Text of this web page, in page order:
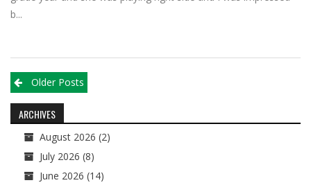
b...
Posts
navigation
Older Posts
ARCHIVES
August 2026 (2)
July 2026 (8)
June 2026 (14)